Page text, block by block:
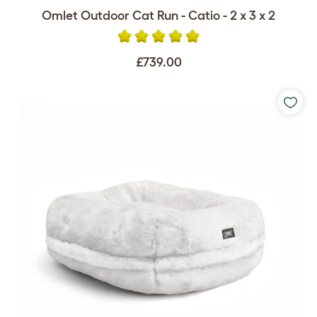
Omlet Outdoor Cat Run - Catio - 2 x 3 x 2
£739.00